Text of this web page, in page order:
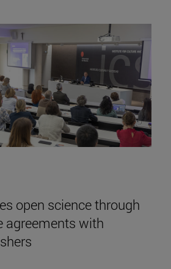
open science through
agreements with